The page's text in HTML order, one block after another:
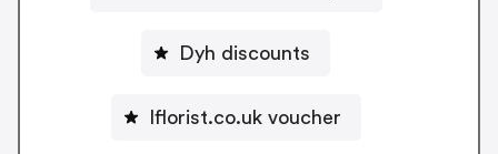
Dyh discounts
Iflorist.co.uk voucher